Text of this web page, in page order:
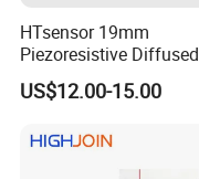
HTsensor 19mm
Piezoresistive Diffused
Silicon Pressure Sensor
Manufacture
US$12.00-15.00